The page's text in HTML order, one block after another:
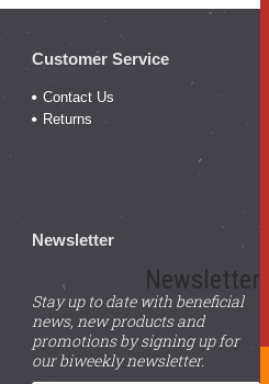
Customer Service
Contact Us
Returns
Newsletter
Newsletter
Stay up to date with beneficial
news, new products and
promotions by signing up for
our biweekly newsletter.